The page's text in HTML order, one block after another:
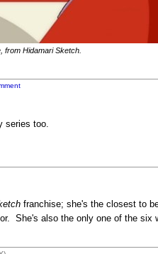
from Hidamari Sketch.
series too.
franchise; she's the closest to
She's also the only one of the six